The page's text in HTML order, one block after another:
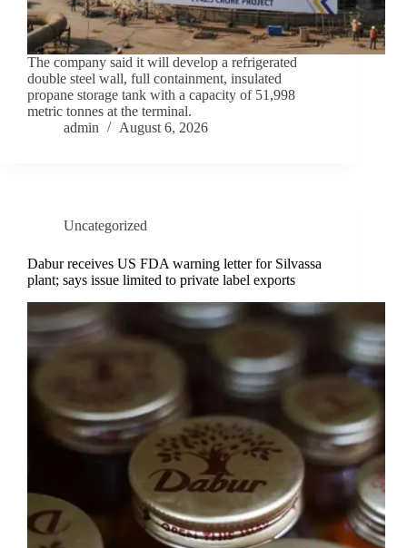
The company said it will develop a refrigerated
double steel wall, full containment, insulated
propane storage tank with a capacity of 51,998
metric tonnes at the terminal.
admin
August 6, 2026
Uncategorized
Dabur receives US FDA warning letter for Silvassa
plant; says issue limited to private label exports